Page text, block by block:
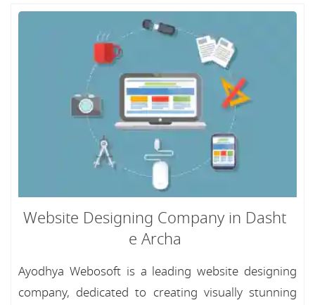
Website Designing Company in Dasht
e Archa
Ayodhya Webosoft is a leading website designing
company, dedicated to creating visually stunning